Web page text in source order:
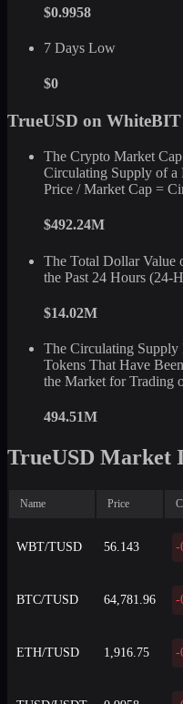
$0.9958
7 Days Low
$0
TrueUSD on WhiteBIT
The Crypto Market
Circulating Supply of a
Price / Market Cap =
$492.24M
The Total Dollar Value
the Past 24 Hours (24-
$14.02M
The Circulating Supply
Tokens That Have
the Market for Trading
494.51M
TrueUSD Market
Name Price
WBT/TUSD 56.143 -
BTC/TUSD 64,781.96 -
ETH/TUSD 1,916.75 -